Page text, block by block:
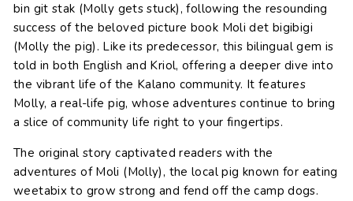
bin git stak (Molly gets stuck), following the resounding
success of the beloved picture book Moli det bigibigi
(Molly the pig). Like its predecessor, this bilingual gem is
told in both English and Kriol, offering a deeper dive into
the vibrant life of the Kalano community. It features
Molly, a real-life pig, whose adventures continue to bring
a slice of community life right to your fingertips.
The original story captivated readers with the
adventures of Moli (Molly), the local pig known for eating
weetabix to grow strong and fend off the camp dogs.